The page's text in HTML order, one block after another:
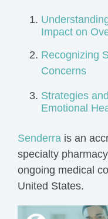
Impact on
Recognizing
Concerns
Strategies
Emotional
Senderra is an
specialty
ongoing medical
United States.